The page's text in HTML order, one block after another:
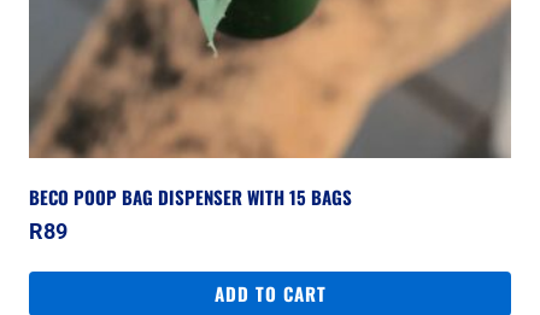
BECO POOP BAG DISPENSER WITH 15 BAGS
R89
ADD TO CART